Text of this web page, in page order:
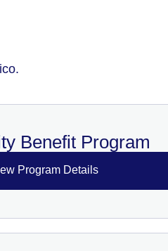
Benefit Program
Program Details